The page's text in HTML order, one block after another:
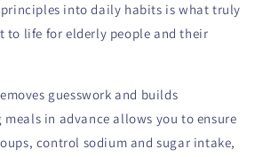
into daily habits is what truly
to life for elderly people and their
guesswork and builds
in advance allows you to ensure
control sodium and sugar intake,